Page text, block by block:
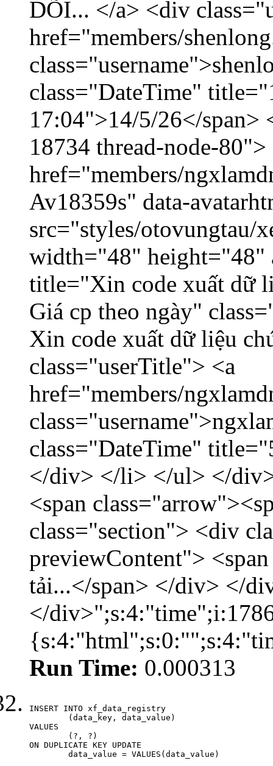
DÕI... </a> <div
href="members/
class="DateTime"
17:04">14/5/26</
18734 thread-node-80">
href="members/
Av18359s" data-
src="styles/otovungtau/
width="48" height="48"
title="Xin code xuất dữ
Giá cp theo ngày"
Xin code xuất dữ liệu
class="userTitle"> <a
href="members/
class="DateTime"
</div> </li> </ul> </
<span
class="section"> <div
previewContent">
tải...</span> </div> </
</
Run Time: 0.000313
INSERT INTO xf_data_registry
VALUES
ON DUPLICATE KEY UPDATE
	data_value = VALUES(data_value)